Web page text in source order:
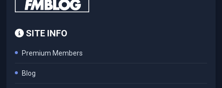
SITE INFO
Premium Members
Blog